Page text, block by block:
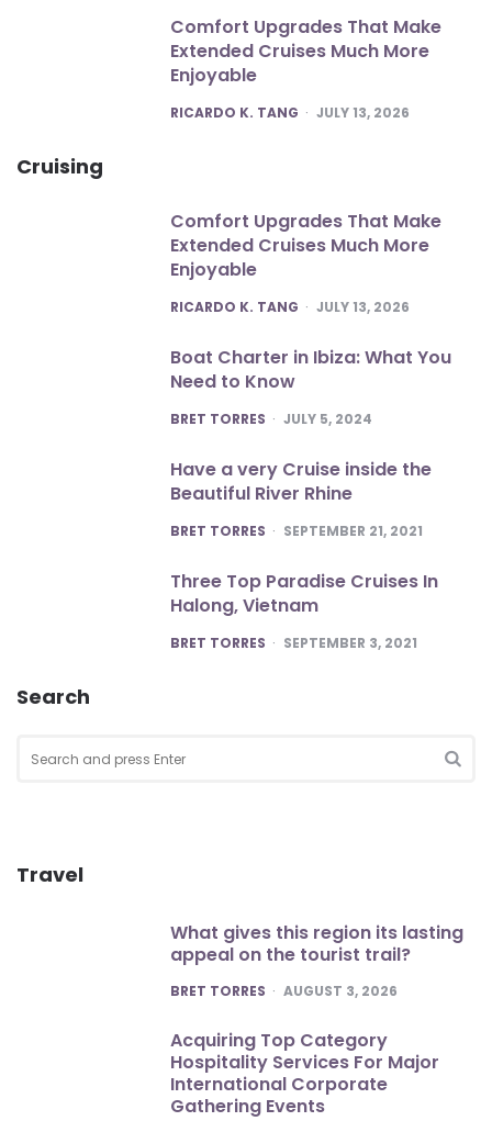
Comfort Upgrades That Make
Extended Cruises Much More
Enjoyable
POSTED
RICARDO K. TANG JULY 13, 2026
Cruising
Comfort Upgrades That Make
Extended Cruises Much More
Enjoyable
POSTED
RICARDO K. TANG JULY 13, 2026
Boat Charter in Ibiza: What You
Need to Know
POSTED
BRET TORRES JULY 5, 2024
Have a very Cruise inside the
Beautiful River Rhine
POSTED
BRET TORRES SEPTEMBER 21, 2021
Three Top Paradise Cruises In
Halong, Vietnam
POSTED
BRET TORRES SEPTEMBER 3, 2021
Search
for:
Travel
What gives this region its lasting
appeal on the tourist trail?
POSTED
BRET TORRES AUGUST 3, 2026
Acquiring Top Category
Hospitality Services For Major
International Corporate
Gathering Events